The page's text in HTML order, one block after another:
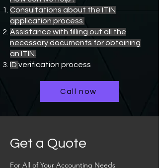
Consultations about the ITIN
application process.
Assistance with filling out all the
necessary documents for obtaining
an ITIN.
ID verification process
Call now
Get a Quote
For All of Your Accounting Needs